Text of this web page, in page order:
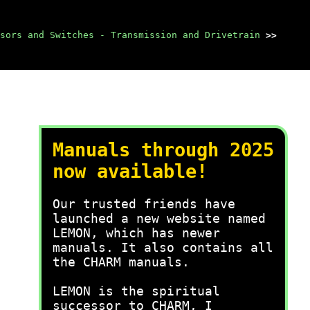
and Switches - Transmission and Drivetrain
>>
Manuals through 2025
now available!
Our trusted friends have
launched a new website named
LEMON, which has newer
manuals. It also contains all
the CHARM manuals.
LEMON is the spiritual
successor to CHARM, I